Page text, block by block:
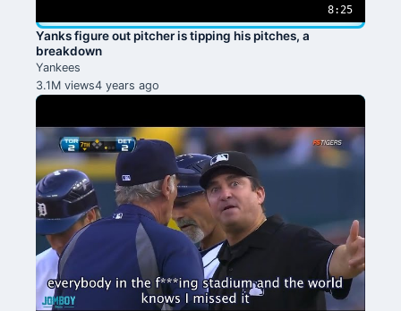
8:25
Yanks figure out pitcher is tipping his pitches, a
breakdown
Yankees
3.1M views4 years ago